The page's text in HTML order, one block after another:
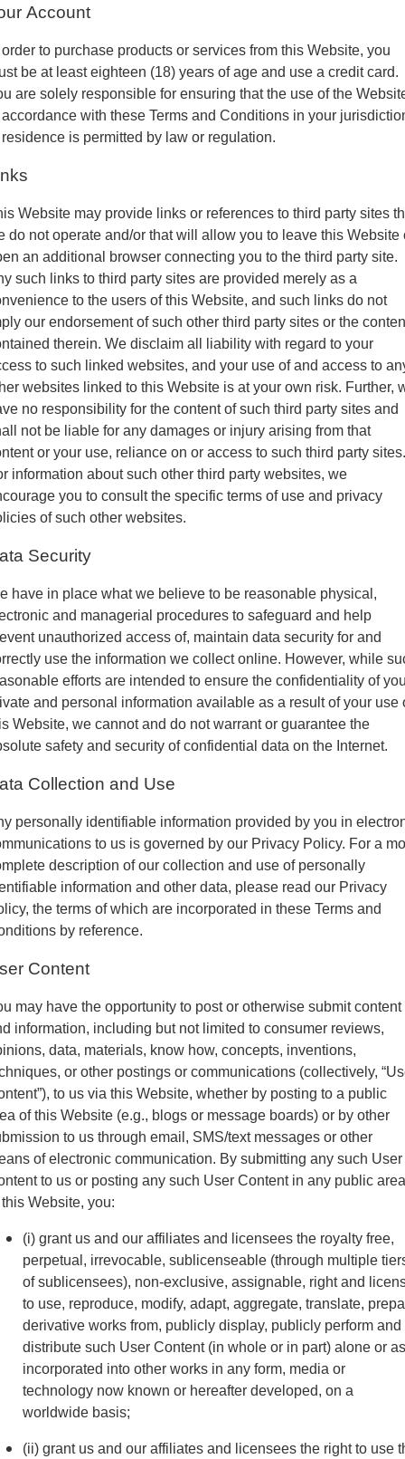
Account
to purchase products or services from this Website, you
be at least eighteen (18) years of age and use a credit card.
are solely responsible for ensuring that the use of the
with these Terms and Conditions in your
is permitted by law or regulation.
Website may provide links or references to third party sites
do not operate and/or that will allow you to leave this Website
an additional browser connecting you to the third party site.
such links to third party sites are provided merely as a
to the users of this Website, and such links do not
our endorsement of such other third party sites or the
therein. We disclaim all liability with regard to your
to such linked websites, and your use of and access to
websites linked to this Website is at your own risk. Further,
no responsibility for the content of such third party sites and
not be liable for any damages or injury arising from that
or your use, reliance on or access to such third party sites.
information about such other third party websites, we
you to consult the specific terms of use and privacy
of such other websites.
Security
have in place what we believe to be reasonable physical,
and managerial procedures to safeguard and help
unauthorized access of, maintain data security for and
use the information we collect online. However, while
efforts are intended to ensure the confidentiality of
and personal information available as a result of your use
Website, we cannot and do not warrant or guarantee the
safety and security of confidential data on the Internet.
Collection and Use
personally identifiable information provided by you in
to us is governed by our Privacy Policy. For a
description of our collection and use of personally
information and other data, please read our Privacy
the terms of which are incorporated in these Terms and
by reference.
Content
may have the opportunity to post or otherwise submit content
information, including but not limited to consumer reviews,
data, materials, know how, concepts, inventions,
or other postings or communications (collectively,
to us via this Website, whether by posting to a public
of this Website (e.g., blogs or message boards) or by other
to us through email, SMS/text messages or other
of electronic communication. By submitting any such User
to us or posting any such User Content in any public area
Website, you:
(i) grant us and our affiliates and licensees the royalty free,
perpetual, irrevocable, sublicenseable (through multiple
of sublicensees), non-exclusive, assignable, right and
to use, reproduce, modify, adapt, aggregate, translate,
derivative works from, publicly display, publicly perform and
distribute such User Content (in whole or in part) alone or as
incorporated into other works in any form, media or
technology now known or hereafter developed, on a
worldwide basis;
(ii) grant us and our affiliates and licensees the right to use